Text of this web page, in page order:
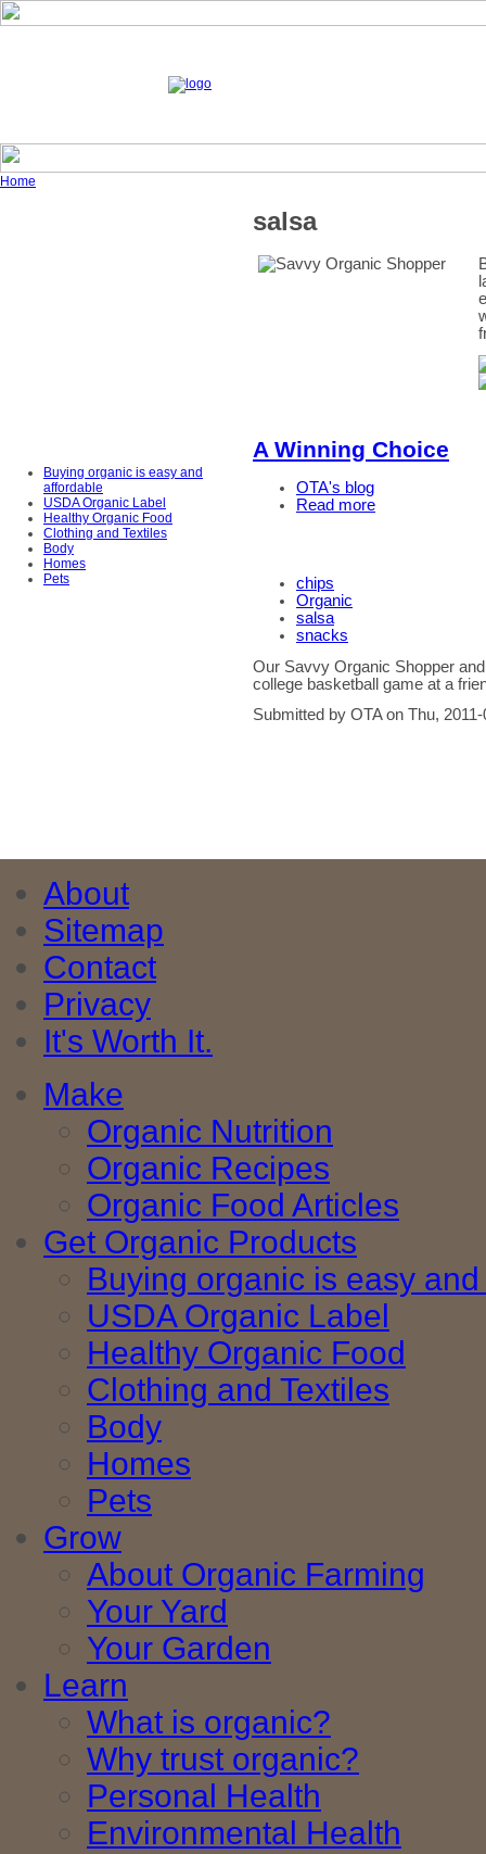
Home
Buying organic is easy and
affordable
USDA Organic Label
Healthy Organic Food
Clothing and Textiles
Body
Homes
Pets
salsa
A Winning Choice
OTA's blog
Read more
chips
Organic
salsa
snacks
Our Savvy Organic Shopper
college basketball game at a
Submitted by OTA on Thu,
About
Sitemap
Contact
Privacy
It's Worth It.
Make
Organic Nutrition
Organic Recipes
Organic Food Articles
Get Organic Products
Buying organic is easy
USDA Organic Label
Healthy Organic Food
Clothing and Textiles
Body
Homes
Pets
Grow
About Organic Farming
Your Yard
Your Garden
Learn
What is organic?
Why trust organic?
Personal Health
Environmental Health